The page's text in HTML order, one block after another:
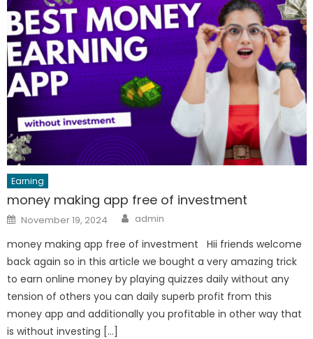
Earning
money making app free of investment
Posted
on
November 19, 2024 Author
admin
money making app free of investment Hii friends welcome
back again so in this article we bought a very amazing trick
to earn online money by playing quizzes daily without any
tension of others you can daily superb profit from this
money app and additionally you profitable in other way that
is without investing […]